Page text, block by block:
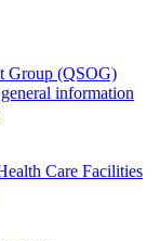
Group (QSOG)
information
Care Facilities